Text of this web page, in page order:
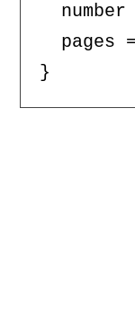
number
pages